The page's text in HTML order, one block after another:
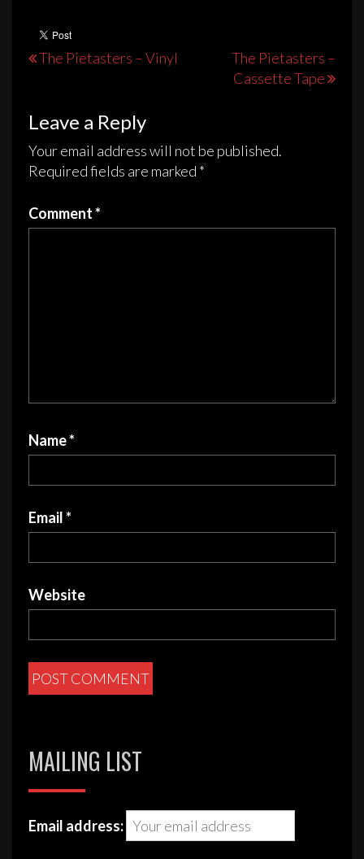
may
the
product
page
Post
The Pietasters – Vinyl
The Pietasters –
Cassette Tape
Leave a Reply
Your email address will not be published.
Required fields are marked *
Comment*
Name*
Email*
Website
MAILING LIST
Email address: